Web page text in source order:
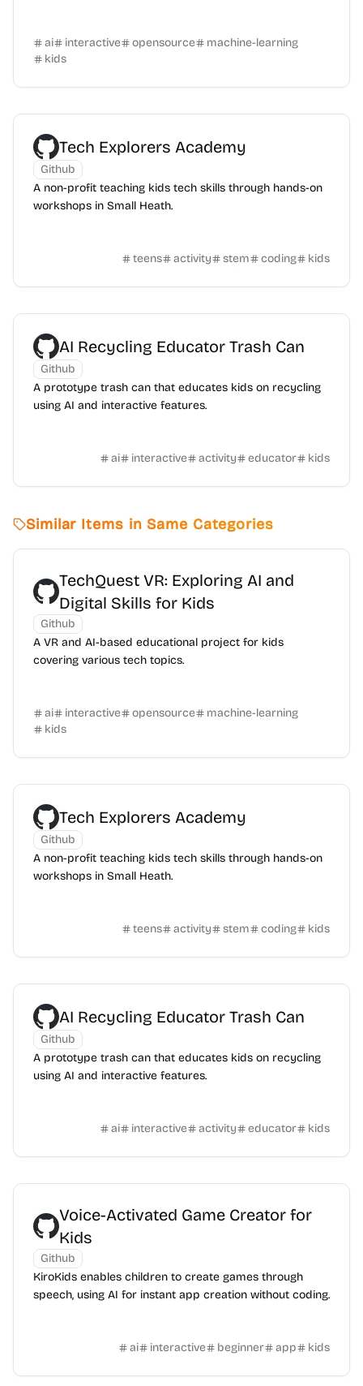
ai interactive opensource
machine-learning
kids
Tech Explorers Academy
Github
A non-profit teaching kids tech skills through hands-on
workshops in Small Heath.
teens activity stem coding kids
AI Recycling Educator Trash Can
Github
A prototype trash can that educates kids on recycling
using AI and interactive features.
ai interactive activity educator kids
Similar Items in Same Categories
TechQuest VR: Exploring AI and
Digital Skills for Kids
Github
A VR and AI-based educational project for kids
covering various tech topics.
ai interactive opensource
machine-learning
kids
Tech Explorers Academy
Github
A non-profit teaching kids tech skills through hands-on
workshops in Small Heath.
teens activity stem coding kids
AI Recycling Educator Trash Can
Github
A prototype trash can that educates kids on recycling
using AI and interactive features.
ai interactive activity educator kids
Voice-Activated Game Creator for
Kids
Github
KiroKids enables children to create games through
speech, using AI for instant app creation without coding.
ai interactive beginner app kids